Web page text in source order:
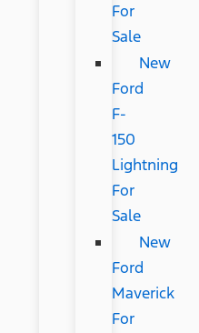
For
Sale
New
Ford
F-
150
Lightning
For
Sale
New
Ford
Maverick
For